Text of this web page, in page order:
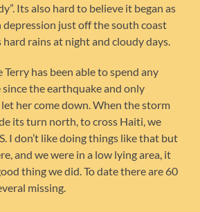
Its also hard to believe it began as
just off the south coast
rains at night and cloudy days.
has been able to spend any
the earthquake and only
let her come down. When the storm
its turn north, to cross Haiti, we
I don’t like doing things like that but
and we were in a low lying area, it
thing we did. To date there are 60
missing.